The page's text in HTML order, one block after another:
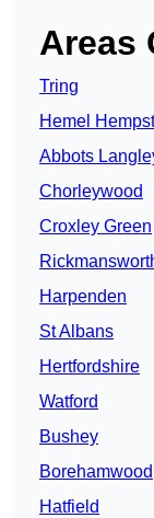
Areas
Tring
Hemel
Abbots
Chorleywood
Croxley Green
Harpenden
St Albans
Hertfordshire
Watford
Bushey
Borehamwood
Hatfield